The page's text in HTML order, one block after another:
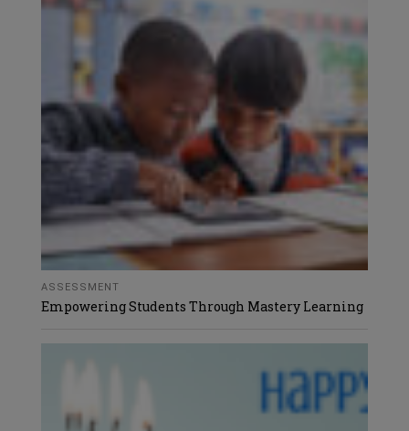
ASSESSMENT
Empowering Students Through Mastery Learning